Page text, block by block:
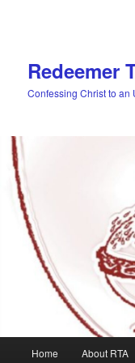
Redeemer
Confessing Christ to an
Home About RTA